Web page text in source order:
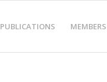
PUBLICATIONS MEMBERS